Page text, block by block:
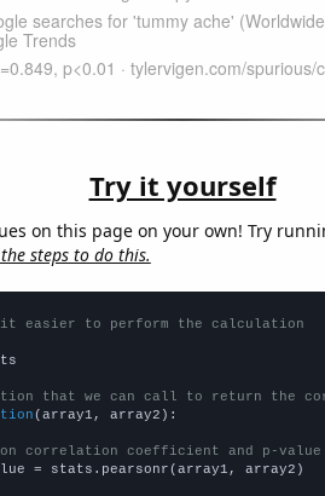
Try it yourself
on this page on your own! Try
steps to do this.
it easier to perform the calculation
that we can call to return the
(array1, array2):
correlation coefficient and p-value
= stats.pearsonr(array1, array2)